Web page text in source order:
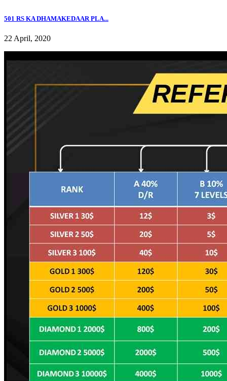
501 RS KA DHAMAKEDAAR PLA...
22 April, 2020